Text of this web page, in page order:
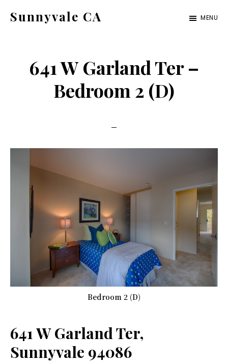
Sunnyvale CA MENU
641 W Garland Ter –
Bedroom 2 (D)
Bedroom 2 (D)
641 W Garland Ter,
Sunnyvale 94086